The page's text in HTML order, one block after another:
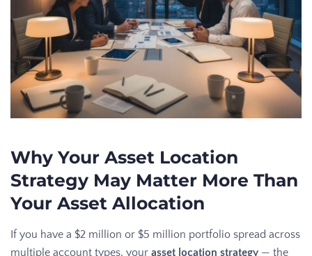
Why Your Asset Location
Strategy May Matter More Than
Your Asset Allocation
If you have a $2 million or $5 million portfolio spread across
multiple account types, your asset location strategy — the